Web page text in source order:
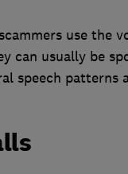
use the
can usually be
speech patterns